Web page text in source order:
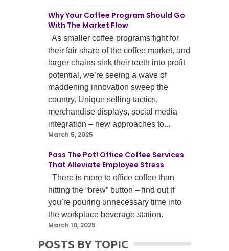
Why Your Coffee Program Should Go
With The Market Flow
As smaller coffee programs fight for
their fair share of the coffee market, and
larger chains sink their teeth into profit
potential, we’re seeing a wave of
maddening innovation sweep the
country. Unique selling tactics,
merchandise displays, social media
integration – new approaches to...
March 5, 2025
Pass The Pot! Office Coffee Services
That Alleviate Employee Stress
There is more to office coffee than
hitting the “brew” button – find out if
you’re pouring unnecessary time into
the workplace beverage station.
March 10, 2025
POSTS BY TOPIC